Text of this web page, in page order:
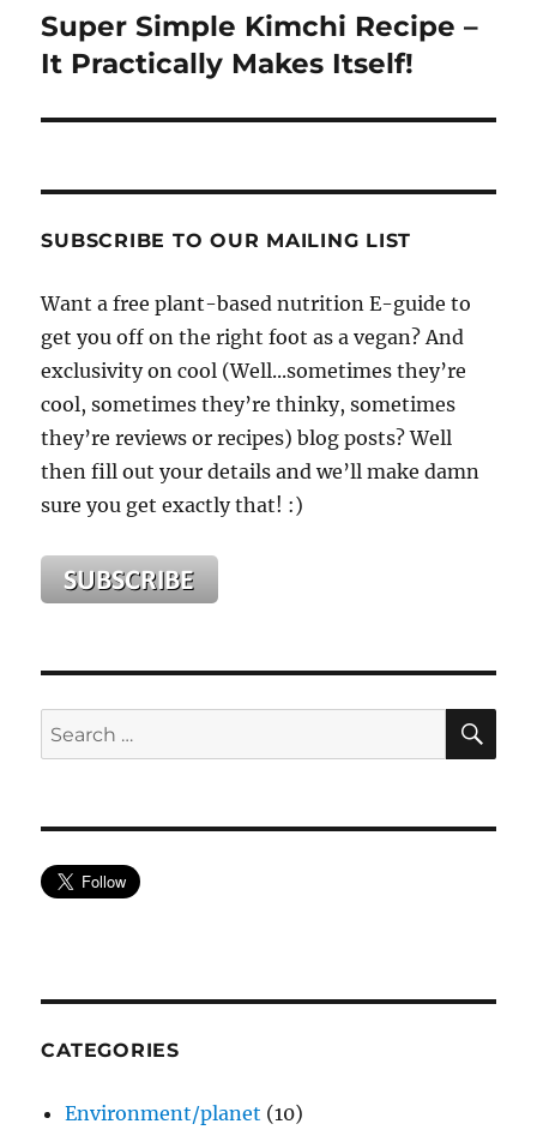
navigation
Super Simple Kimchi Recipe –
It Practically Makes Itself!
SUBSCRIBE TO OUR MAILING LIST
Want a free plant-based nutrition E-guide to
get you off on the right foot as a vegan? And
exclusivity on cool (Well...sometimes they’re
cool, sometimes they’re thinky, sometimes
they’re reviews or recipes) blog posts? Well
then fill out your details and we’ll make damn
sure you get exactly that! :)
Search
for:
CATEGORIES
Environment/planet (10)